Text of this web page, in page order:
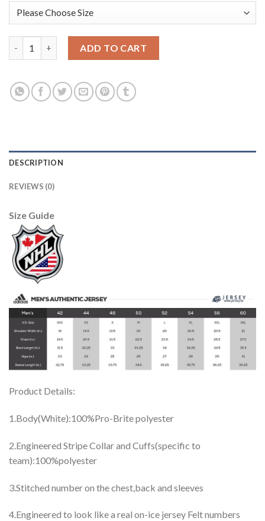
ADD TO CART
DESCRIPTION
REVIEWS (0)
Size Guide
Product Details:
1.Body(White):100%Pro-Brite polyester
2.Engineered Stripe Collar and Cuffs(specific to
team):100%polyester
3.Stitched number on the chest,back and sleeves
4.Engineered to look like a real on-ice jersey Felt numbers